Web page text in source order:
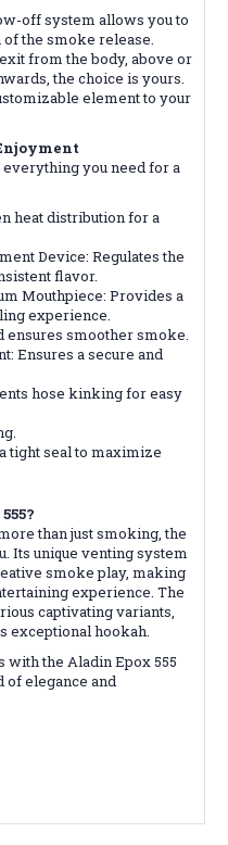
off system allows you to
the smoke release.
from the body, above or
the choice is yours.
element to your
you need for a
heat distribution for a
Device: Regulates the
flavor.
Mouthpiece: Provides a
experience.
ensures smoother smoke.
Ensures a secure and
hose kinking for easy
tight seal to maximize
than just smoking, the
Its unique venting system
smoke play, making
experience. The
captivating variants,
exceptional hookah.
the Aladin Epox 555
of elegance and